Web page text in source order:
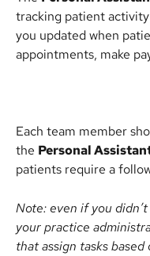
tracking patient
you updated when
appointments, make
Each team member
the Personal
patients require a
Note: even if you
your practice
that assign tasks